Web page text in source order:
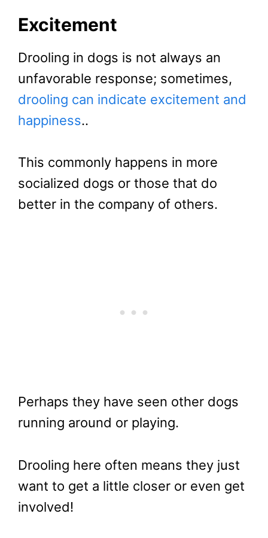
Excitement
Drooling in dogs is not always an
unfavorable response; sometimes,
drooling can indicate excitement and
happiness..
This commonly happens in more
socialized dogs or those that do
better in the company of others.
Perhaps they have seen other dogs
running around or playing.
Drooling here often means they just
want to get a little closer or even get
involved!